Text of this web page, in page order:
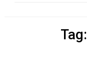
Tag: